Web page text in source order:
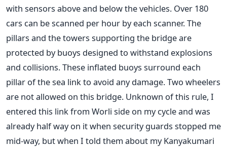
with sensors above and below the vehicles. Over 180
cars can be scanned per hour by each scanner. The
pillars and the towers supporting the bridge are
protected by buoys designed to withstand explosions
and collisions. These inflated buoys surround each
pillar of the sea link to avoid any damage. Two wheelers
are not allowed on this bridge. Unknown of this rule, I
entered this link from Worli side on my cycle and was
already half way on it when security guards stopped me
mid-way, but when I told them about my Kanyakumari